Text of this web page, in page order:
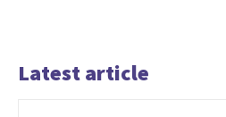
Latest article